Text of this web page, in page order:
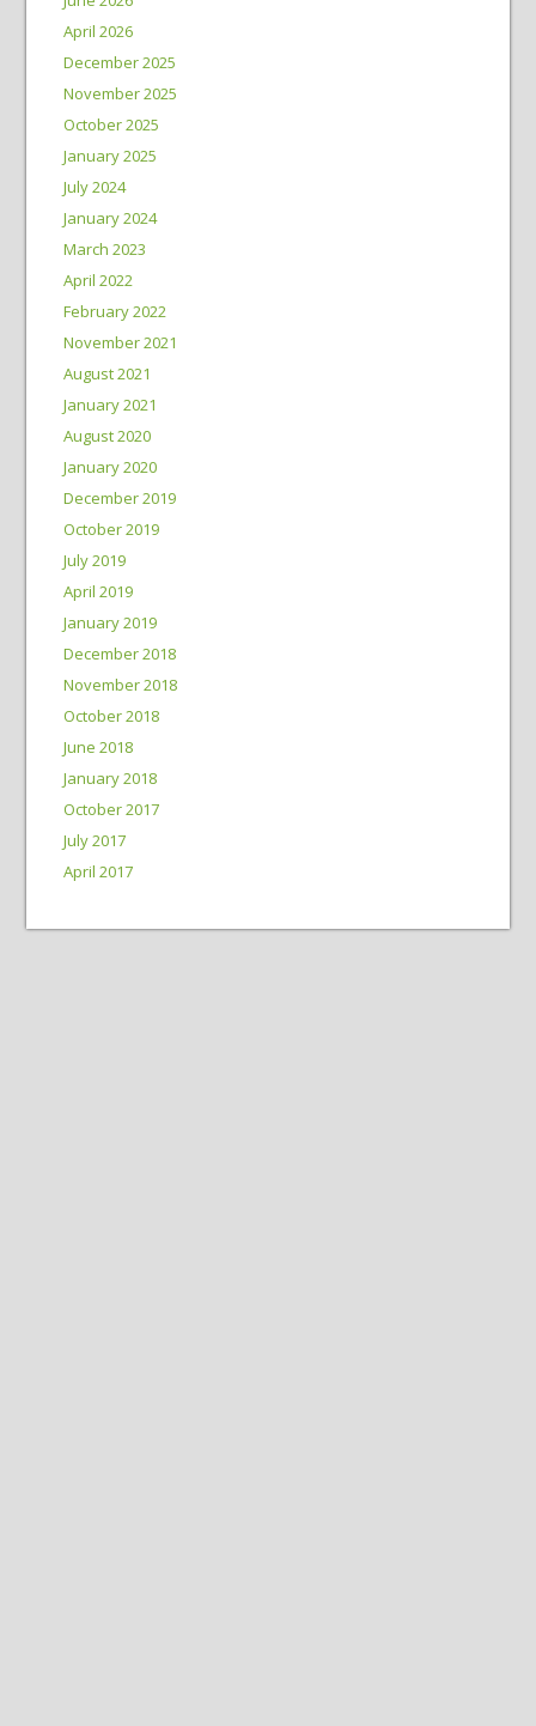
April 2026
December 2025
November 2025
October 2025
January 2025
July 2024
January 2024
March 2023
April 2022
February 2022
November 2021
August 2021
January 2021
August 2020
January 2020
December 2019
October 2019
July 2019
April 2019
January 2019
December 2018
November 2018
October 2018
June 2018
January 2018
October 2017
July 2017
April 2017